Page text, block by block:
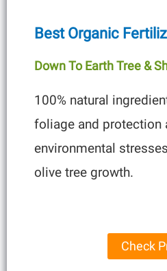
Best Organic
Down To Earth Tree &
100% natural
foliage and protection
environmental
olive tree growth.
Check